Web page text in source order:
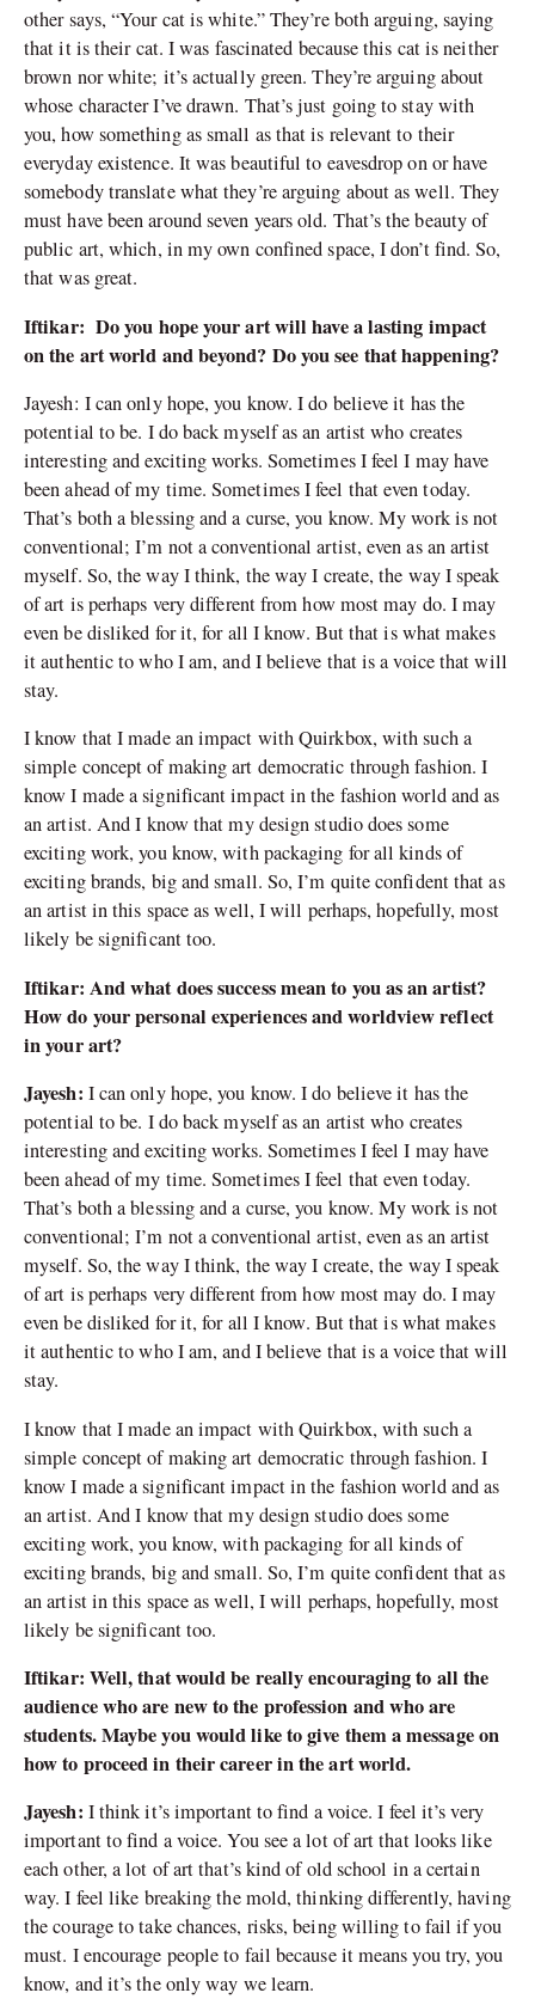
other says, “Your cat is white.” They’re both arguing, saying
that it is their cat. I was fascinated because this cat is neither
brown nor white; it’s actually green. They’re arguing about
whose character I’ve drawn. That’s just going to stay with
you, how something as small as that is relevant to their
everyday existence. It was beautiful to eavesdrop on or have
somebody translate what they’re arguing about as well. They
must have been around seven years old. That’s the beauty of
public art, which, in my own confined space, I don’t find. So,
that was great.
Iftikar: Do you hope your art will have a lasting impact
on the art world and beyond? Do you see that happening?
Jayesh: I can only hope, you know. I do believe it has the
potential to be. I do back myself as an artist who creates
interesting and exciting works. Sometimes I feel I may have
been ahead of my time. Sometimes I feel that even today.
That’s both a blessing and a curse, you know. My work is not
conventional; I’m not a conventional artist, even as an artist
myself. So, the way I think, the way I create, the way I speak
of art is perhaps very different from how most may do. I may
even be disliked for it, for all I know. But that is what makes
it authentic to who I am, and I believe that is a voice that will
stay.
I know that I made an impact with Quirkbox, with such a
simple concept of making art democratic through fashion. I
know I made a significant impact in the fashion world and as
an artist. And I know that my design studio does some
exciting work, you know, with packaging for all kinds of
exciting brands, big and small. So, I’m quite confident that as
an artist in this space as well, I will perhaps, hopefully, most
likely be significant too.
Iftikar: And what does success mean to you as an artist?
How do your personal experiences and worldview reflect
in your art?
Jayesh: I can only hope, you know. I do believe it has the
potential to be. I do back myself as an artist who creates
interesting and exciting works. Sometimes I feel I may have
been ahead of my time. Sometimes I feel that even today.
That’s both a blessing and a curse, you know. My work is not
conventional; I’m not a conventional artist, even as an artist
myself. So, the way I think, the way I create, the way I speak
of art is perhaps very different from how most may do. I may
even be disliked for it, for all I know. But that is what makes
it authentic to who I am, and I believe that is a voice that will
stay.
I know that I made an impact with Quirkbox, with such a
simple concept of making art democratic through fashion. I
know I made a significant impact in the fashion world and as
an artist. And I know that my design studio does some
exciting work, you know, with packaging for all kinds of
exciting brands, big and small. So, I’m quite confident that as
an artist in this space as well, I will perhaps, hopefully, most
likely be significant too.
Iftikar: Well, that would be really encouraging to all the
audience who are new to the profession and who are
students. Maybe you would like to give them a message on
how to proceed in their career in the art world.
Jayesh: I think it’s important to find a voice. I feel it’s very
important to find a voice. You see a lot of art that looks like
each other, a lot of art that’s kind of old school in a certain
way. I feel like breaking the mold, thinking differently, having
the courage to take chances, risks, being willing to fail if you
must. I encourage people to fail because it means you try, you
know, and it’s the only way we learn.